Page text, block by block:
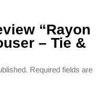
“Rayon
– Tie &
Required fields are